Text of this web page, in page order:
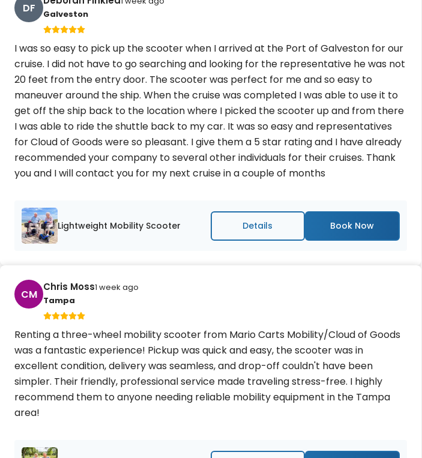
DF
Galveston
I was so easy to pick up the scooter when I arrived at the Port of Galveston for our
cruise. I did not have to go searching and looking for the representative he was not
20 feet from the entry door. The scooter was perfect for me and so easy to
maneuver around the ship. When the cruise was completed I was able to use it to
get off the ship back to the location where I picked the scooter up and from there
I was able to ride the shuttle back to my car. It was so easy and representatives
for Cloud of Goods were so pleasant. I give them a 5 star rating and I have already
recommended your company to several other individuals for their cruises. Thank
you and I will contact you for my next cruise in a couple of months
Lightweight Mobility Scooter Details
CM
Chris Moss1 week ago
Tampa
Renting a three-wheel mobility scooter from Mario Carts Mobility/Cloud of Goods
was a fantastic experience! Pickup was quick and easy, the scooter was in
excellent condition, delivery was seamless, and drop-off couldn't have been
simpler. Their friendly, professional service made traveling stress-free. I highly
recommend them to anyone needing reliable mobility equipment in the Tampa
area!